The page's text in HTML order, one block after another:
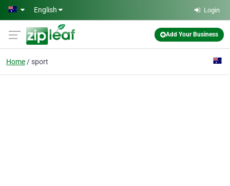
Skip to main content
English Login
Add Your Business
Home sport